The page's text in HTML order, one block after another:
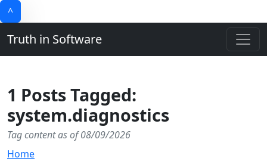
^
Truth in Software
1 Posts Tagged:
system.diagnostics
Tag content as of 08/09/2026
Home